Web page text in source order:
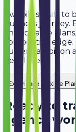
Avobill is built
business
and scalable
competitive
current ambition
next level.
Experience Flexible
Ready to
agency